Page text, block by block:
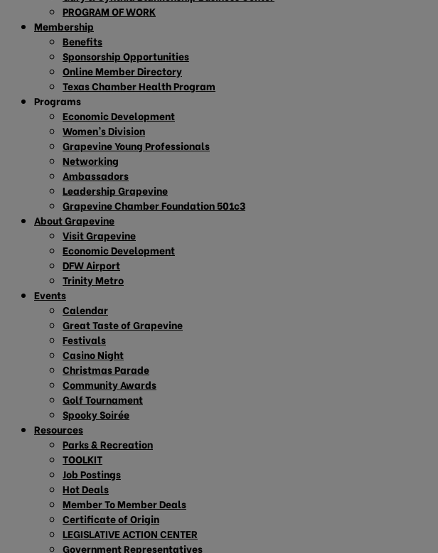
PROGRAM OF WORK
Membership
Benefits
Sponsorship Opportunities
Online Member Directory
Texas Chamber Health Program
Programs
Economic Development
Women’s Division
Grapevine Young Professionals
Networking
Ambassadors
Leadership Grapevine
Grapevine Chamber Foundation 501c3
About Grapevine
Visit Grapevine
Economic Development
DFW Airport
Trinity Metro
Events
Calendar
Great Taste of Grapevine
Festivals
Casino Night
Christmas Parade
Community Awards
Golf Tournament
Spooky Soirée
Resources
Parks & Recreation
TOOLKIT
Job Postings
Hot Deals
Member To Member Deals
Certificate of Origin
LEGISLATIVE ACTION CENTER
Government Representatives